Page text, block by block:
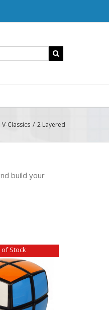
V-Classics / 2 Layered
build your
of Stock